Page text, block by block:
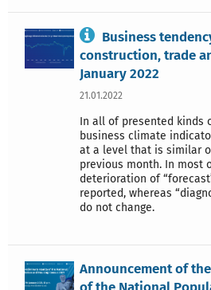
Business
construction, trade
January 2022
21.01.2022
In all of presented kinds
business climate
at a level that is similar
previous month. In most
deterioration of
reported, whereas
do not change.
Announcement of
of the National